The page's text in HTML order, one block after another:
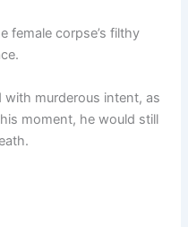
female corpse’s filthy
with murderous intent, as
moment, he would still